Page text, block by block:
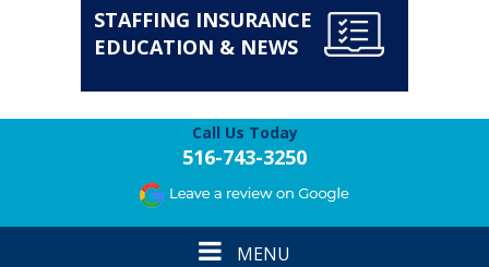
STAFFING INSURANCE
EDUCATION & NEWS
Call Us Today
516-743-3250
ToggleMENU